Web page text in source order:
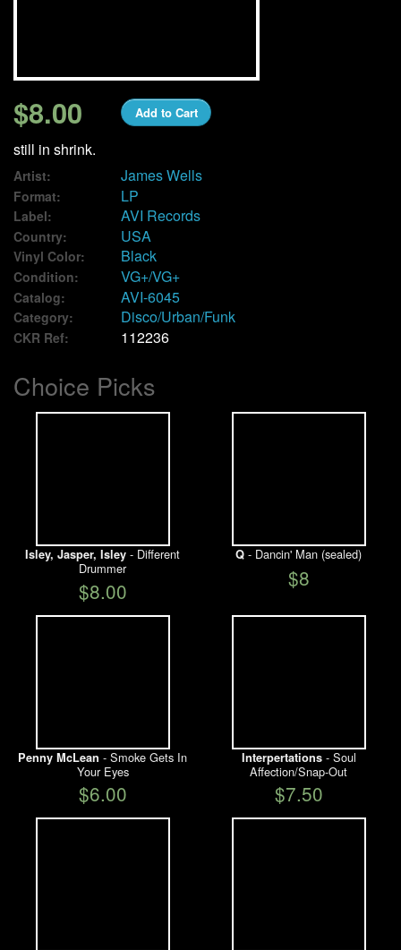
Contact
My Account
$8.00 Add to Cart
still in shrink.
Artist: James Wells
Format: LP
Label: AVI Records
Country: USA
Vinyl Color: Black
Condition: VG+/VG+
Catalog: AVI-6045
Category: Disco/Urban/Funk
CKR Ref: 112236
Choice Picks
Isley, Jasper, Isley - Different
Drummer
$8.00
Q - Dancin' Man (sealed)
$8
Penny McLean - Smoke Gets In
Your Eyes
$6.00
Interpertations- Soul
Affection/Snap-Out
$7.50